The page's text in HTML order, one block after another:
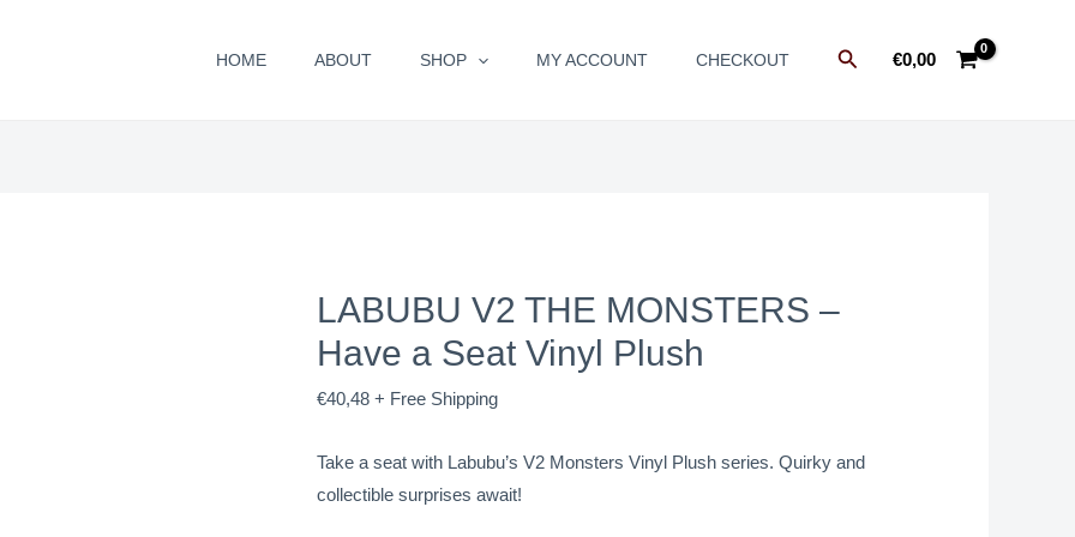
HOME ABOUT SHOP MY ACCOUNT CHECKOUT Search
€0,00
LABUBU V2 THE MONSTERS –
Have a Seat Vinyl Plush
€40,48 + Free Shipping
Take a seat with Labubu’s V2 Monsters Vinyl Plush series. Quirky and
collectible surprises await!
Plush
quantity